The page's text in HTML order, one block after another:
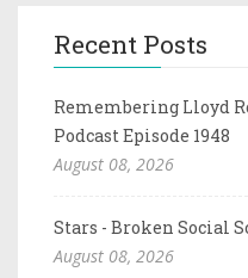
Recent Posts
Remembering Lloyd
Podcast Episode 1948
August 08, 2026
Stars - Broken Social
August 08, 2026